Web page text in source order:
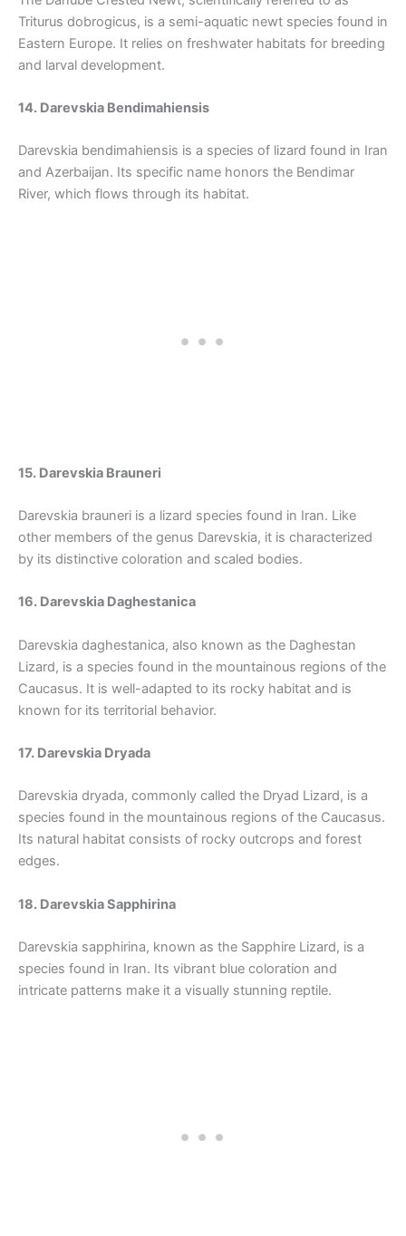
Triturus dobrogicus, is a semi-aquatic newt species found in
Eastern Europe. It relies on freshwater habitats for breeding
and larval development.
14. Darevskia Bendimahiensis
Darevskia bendimahiensis is a species of lizard found in Iran
and Azerbaijan. Its specific name honors the Bendimar
River, which flows through its habitat.
15. Darevskia Brauneri
Darevskia brauneri is a lizard species found in Iran. Like
other members of the genus Darevskia, it is characterized
by its distinctive coloration and scaled bodies.
16. Darevskia Daghestanica
Darevskia daghestanica, also known as the Daghestan
Lizard, is a species found in the mountainous regions of the
Caucasus. It is well-adapted to its rocky habitat and is
known for its territorial behavior.
17. Darevskia Dryada
Darevskia dryada, commonly called the Dryad Lizard, is a
species found in the mountainous regions of the Caucasus.
Its natural habitat consists of rocky outcrops and forest
edges.
18. Darevskia Sapphirina
Darevskia sapphirina, known as the Sapphire Lizard, is a
species found in Iran. Its vibrant blue coloration and
intricate patterns make it a visually stunning reptile.